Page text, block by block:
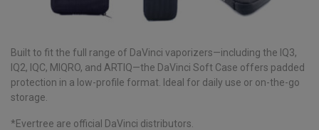
Built to fit the full range of DaVinci vaporizers—including the IQ3,
IQ2, IQC, MIQRO, and ARTIQ—the DaVinci Soft Case offers padded
protection in a low-profile format. Ideal for daily use or on-the-go
storage.
*Evertree are official DaVinci distributors.